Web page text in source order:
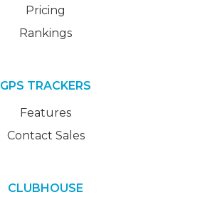
Pricing
Rankings
GPS TRACKERS
Features
Contact Sales
CLUBHOUSE